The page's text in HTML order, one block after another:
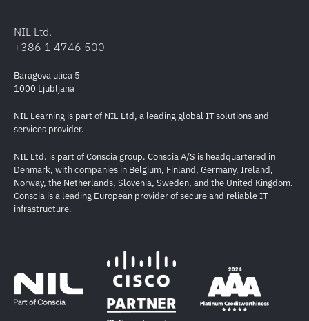
NIL Ltd.
+386 1 4746 500
Baragova ulica 5
1000 Ljubljana
NIL Learning is part of NIL Ltd, a leading global IT solutions and
services provider.
NIL Ltd. is part of Conscia group. Conscia A/S is headquartered in
Denmark, with companies in Belgium, Finland, Germany, Ireland,
Norway, the Netherlands, Slovenia, Sweden, and the United Kingdom.
Conscia is a leading European provider of secure and reliable IT
infrastructure.